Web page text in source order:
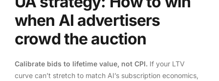
when AI advertisers
crowd the auction
Calibrate bids to lifetime value, not CPI. If your LTV
curve can’t stretch to match AI’s subscription economics,